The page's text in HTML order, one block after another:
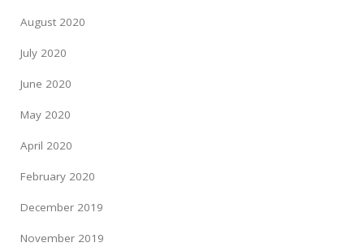
August 2020
July 2020
June 2020
May 2020
April 2020
February 2020
December 2019
November 2019